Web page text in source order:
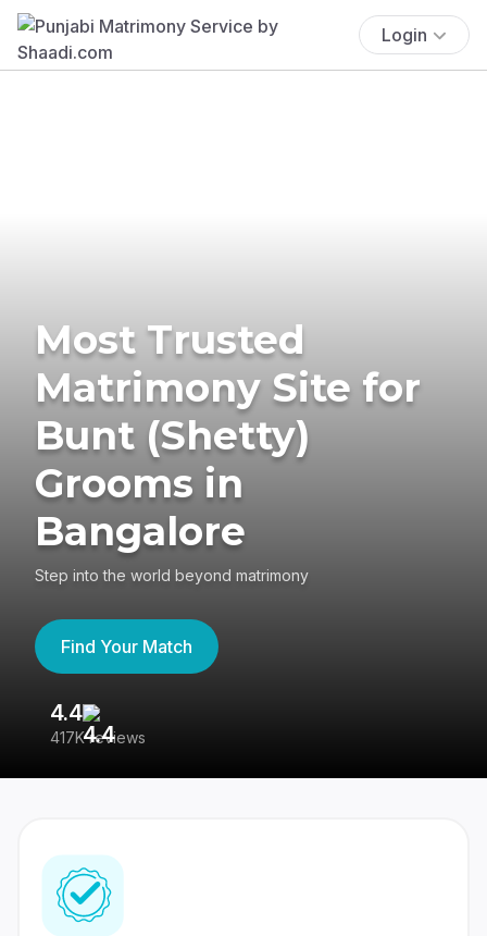
Login
Most Trusted
Matrimony Site for
Bunt (Shetty)
Grooms in
Bangalore
Step into the world beyond matrimony
Find Your Match
4.4
417K reviews